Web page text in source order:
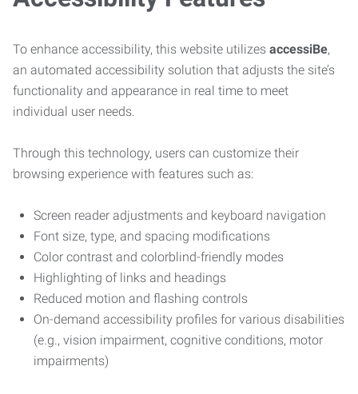
To enhance accessibility, this website utilizes accessiBe,
an automated accessibility solution that adjusts the site’s
functionality and appearance in real time to meet
individual user needs.
Through this technology, users can customize their
browsing experience with features such as:
Screen reader adjustments and keyboard navigation
Font size, type, and spacing modifications
Color contrast and colorblind-friendly modes
Highlighting of links and headings
Reduced motion and flashing controls
On-demand accessibility profiles for various disabilities
(e.g., vision impairment, cognitive conditions, motor
impairments)